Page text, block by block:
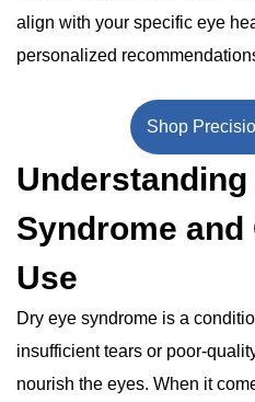
align with your specific eye
personalized
Shop
Understanding
Syndrome
Use
Dry eye syndrome is a
insufficient tears or poor-
nourish the eyes. When it